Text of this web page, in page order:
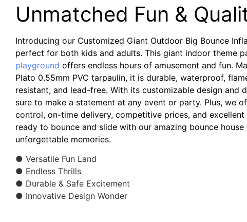
Unmatched Fun &
Introducing our Customized Giant Outdoor Big Bounce
perfect for both kids and adults. This giant indoor theme
playground offers endless hours of amusement and fun.
Plato 0.55mm PVC tarpaulin, it is durable, waterproof,
resistant, and lead-free. With its customizable design and
sure to make a statement at any event or party. Plus, we
control, on-time delivery, competitive prices, and excellent
ready to bounce and slide with our amazing bounce
unforgettable memories.
● Versatile Fun Land
● Endless Thrills
● Durable & Safe Excitement
● Innovative Design Wonder